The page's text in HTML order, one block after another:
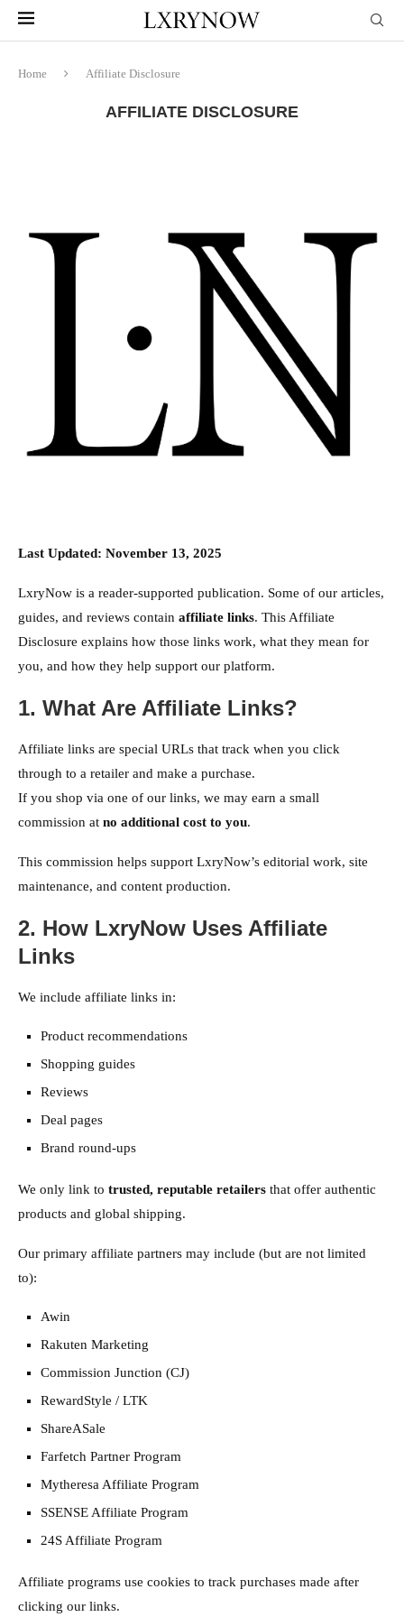
Home Affiliate Disclosure
AFFILIATE DISCLOSURE
Last Updated: November 13, 2025
LxryNow is a reader-supported publication. Some of our articles,
guides, and reviews contain affiliate links. This Affiliate
Disclosure explains how those links work, what they mean for
you, and how they help support our platform.
1. What Are Affiliate Links?
Affiliate links are special URLs that track when you click
through to a retailer and make a purchase.
If you shop via one of our links, we may earn a small
commission at no additional cost to you.
This commission helps support LxryNow’s editorial work, site
maintenance, and content production.
2. How LxryNow Uses Affiliate
Links
We include affiliate links in:
Product recommendations
Shopping guides
Reviews
Deal pages
Brand round-ups
We only link to trusted, reputable retailers that offer authentic
products and global shipping.
Our primary affiliate partners may include (but are not limited
to):
Awin
Rakuten Marketing
Commission Junction (CJ)
RewardStyle / LTK
ShareASale
Farfetch Partner Program
Mytheresa Affiliate Program
SSENSE Affiliate Program
24S Affiliate Program
Affiliate programs use cookies to track purchases made after
clicking our links.